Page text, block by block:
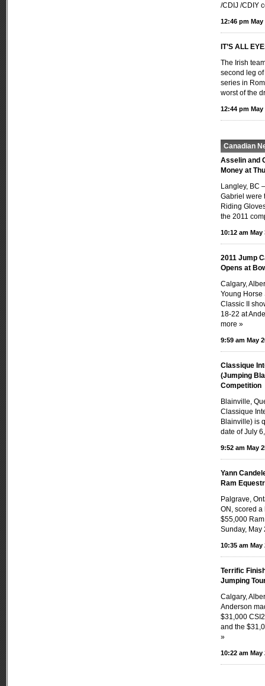
/CDIJ /CDIY
12:46 pm May
IT’S ALL
The Irish
second leg
series in
worst of the
12:44 pm May
Canadian
Asselin and
Money at
Langley, BC
Gabriel were
Riding
the 2011
10:12 am May
2011 Jump
Opens at
Calgary,
Young Horse
Classic II
18-22 at
more »
9:59 am May
Classique
(Jumping
Competition
Blainville,
Classique
Blainville) is
date of July
9:52 am May
Yann
Ram
Palgrave,
ON, scored
$55,000
Sunday, May
10:35 am May
Terrific
Jumping
Calgary,
Anderson
$31,000
and the
»
10:22 am May